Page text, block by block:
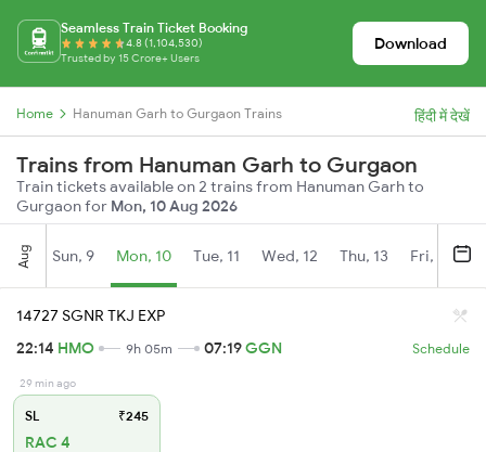
Seamless Train Ticket Booking
4.8 (1,104,530)
Trusted by 15 Crore+ Users
Download
Home Hanuman Garh to Gurgaon Trains हिंदी में देखें
Trains from Hanuman Garh to Gurgaon
Train tickets available on 2 trains from Hanuman Garh to
Gurgaon for Mon, 10 Aug 2026
Aug Sun, 9 Mon, 10 Tue, 11 Wed, 12 Thu, 13 Fri, 14
14727 SGNR TKJ EXP
22:14 HMO 9h 05m 07:19GGN Schedule
29 min ago
SL ₹245
RAC 4